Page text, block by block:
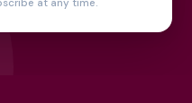
at any time.